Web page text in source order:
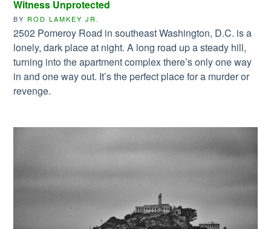
Witness Unprotected
BY ROD LAMKEY JR.
2502 Pomeroy Road in southeast Washington, D.C. is a
lonely, dark place at night. A long road up a steady hill,
turning into the apartment complex there’s only one way
in and one way out. It’s the perfect place for a murder or
revenge.